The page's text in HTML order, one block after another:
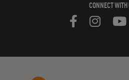
CONNECT WITH